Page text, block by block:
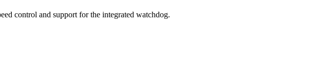
control and support for the integrated watchdog.